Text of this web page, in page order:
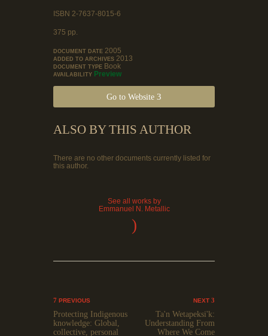
ISBN 2-7637-8015-6
375 pp.
DOCUMENT DATE 2005
ADDED TO ARCHIVES 2013
DOCUMENT TYPE Book
AVAILABILITY Preview
Go to Website
ALSO BY THIS AUTHOR
There are no other documents currently listed for
this author.
See all works by
Emmanuel N. Metallic
)
PREVIOUS
Protecting Indigenous
knowledge: Global,
collective, personal
NEXT
Ta'n Wetapeksi'k:
Understanding From
Where We Come